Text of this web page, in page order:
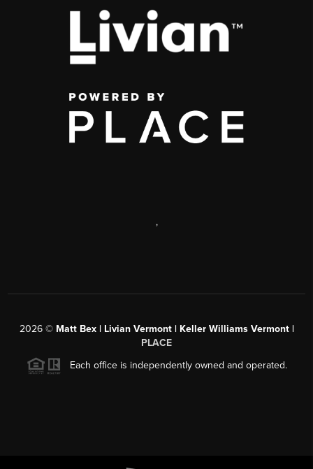
,
2026© Matt Bex | Livian Vermont | Keller Williams Vermont |
PLACE
Each office is independently owned and operated.